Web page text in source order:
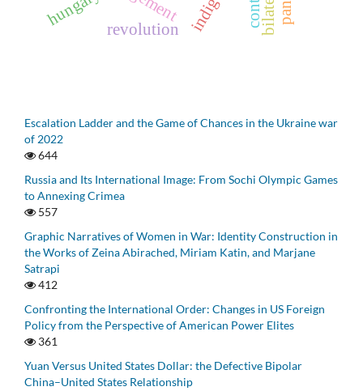
revolution
Escalation Ladder and the Game of Chances in the Ukraine war
of 2022
644
Russia and Its International Image: From Sochi Olympic Games
to Annexing Crimea
557
Graphic Narratives of Women in War: Identity Construction in
the Works of Zeina Abirached, Miriam Katin, and Marjane
Satrapi
412
Confronting the International Order: Changes in US Foreign
Policy from the Perspective of American Power Elites
361
Yuan Versus United States Dollar: the Defective Bipolar
China–United States Relationship